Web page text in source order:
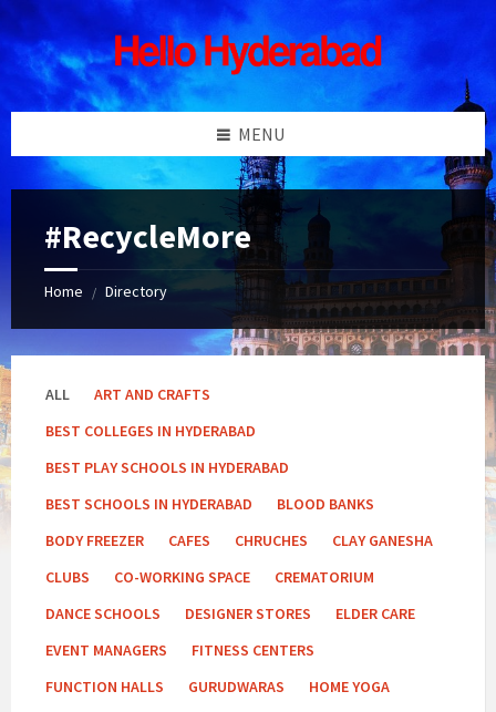
Skip
to
content
Skip
to
left
sidebar
Skip
to
right
sidebar
Skip
to
footer
MENU
#RecycleMore
Home / Directory
ALL
ART AND CRAFTS
BEST COLLEGES IN HYDERABAD
BEST PLAY SCHOOLS IN HYDERABAD
BEST SCHOOLS IN HYDERABAD
BLOOD BANKS
BODY FREEZER
CAFES CHRUCHES
CLAY GANESHA
CLUBS
CO-WORKING SPACE
CREMATORIUM
DANCE SCHOOLS
DESIGNER STORES
ELDER CARE
EVENT MANAGERS
FITNESS CENTERS
FUNCTION HALLS
GURUDWARAS
HOME YOGA